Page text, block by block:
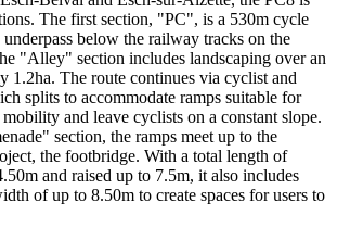
The first section, "PC", is a 530m cycle
below the railway tracks on the
"Alley" section includes landscaping over an
1.2ha. The route continues via cyclist and
splits to accommodate ramps suitable for
and leave cyclists on a constant slope.
section, the ramps meet up to the
the footbridge. With a total length of
and raised up to 7.5m, it also includes
of up to 8.50m to create spaces for users to